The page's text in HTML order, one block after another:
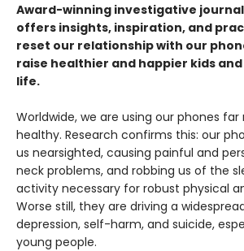
Award-winning investigative
offers insights, inspiration, and
reset our relationship with our
raise healthier and happier kids
life.
Worldwide, we are using our phones
healthy. Research confirms this: our
us nearsighted, causing painful and
neck problems, and robbing us of the
activity necessary for robust physical
Worse still, they are driving a
depression, self-harm, and suicide,
young people.